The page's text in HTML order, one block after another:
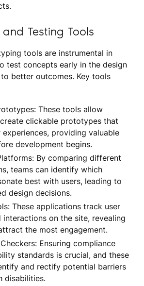
Testing Tools
tools are instrumental in
test concepts early in the design
better outcomes. Key tools
These tools allow
clickable prototypes that
experiences, providing valuable
development begins.
By comparing different
teams can identify which
best with users, leading to
design decisions.
These applications track user
interactions on the site, revealing
the most engagement.
Ensuring compliance
standards is crucial, and these
and rectify potential barriers
disabilities.